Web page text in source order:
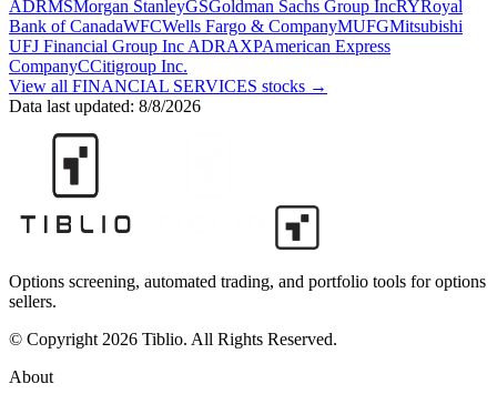
ADRMSMorgan StanleyGSGoldman Sachs Group IncRYRoyal
Bank of CanadaWFCWells Fargo & CompanyMUFGMitsubishi
UFJ Financial Group Inc ADRAXPAmerican Express
CompanyCCitigroup Inc.
View all FINANCIAL SERVICES stocks →
Data last updated: 8/8/2026
Options screening, automated trading, and portfolio tools for options
sellers.
© Copyright 2026 Tiblio. All Rights Reserved.
About